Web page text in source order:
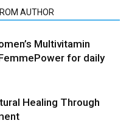
AUTHOR
Multivitamin
for daily
Healing Through